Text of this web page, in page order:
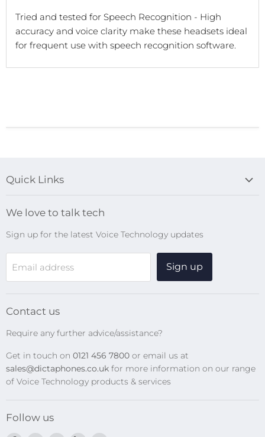
Tried and tested for Speech Recognition - High
accuracy and voice clarity make these headsets ideal
for frequent use with speech recognition software.
Quick Links
Search
Online Help Centre
WiFi Devices
Digital Recorders
Transcription Kits
Privacy Policy
We love to talk tech
Sign up for the latest Voice Technology updates
Email address Sign up
Contact us
Require any further advice/assistance?
Get in touch on 0121 456 7800 or email us at
sales@dictaphones.co.uk for more information on our range
of Voice Technology products & services
Follow us